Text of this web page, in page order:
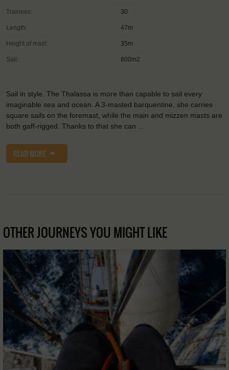
Trainees: 30
Length: 47m
Height of mast: 35m
Sail: 800m2
Sail in style. The Thalassa is more than capable to sail every
imaginable sea and ocean. A 3-masted barquentine, she carries
square sails on the foremast, while the main and mizzen masts are
both gaff-rigged. Thanks to that she can …
READ MORE
OTHER JOURNEYS YOU MIGHT LIKE